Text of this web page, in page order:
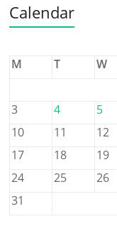
Calendar
M
T W
3
4 5
10
11 12
17
18 19
24
25 26
31